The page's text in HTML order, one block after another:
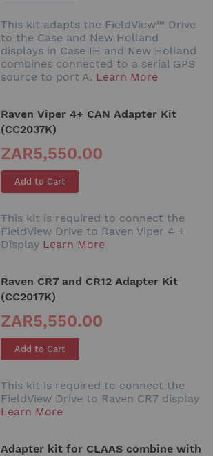
This kit adapts the FieldView™ Drive
to the Case and New Holland
displays in Case IH and New Holland
combines connected to a serial GPS
source to port A. Learn More
Raven Viper 4+ CAN Adapter Kit
(CC2037K)
ZAR5,550.00
Add to Cart
This kit is required to connect the
FieldView Drive to Raven Viper 4 +
Display Learn More
Raven CR7 and CR12 Adapter Kit
(CC2017K)
ZAR5,550.00
Add to Cart
This kit is required to connect the
FieldView Drive to Raven CR7 display
Learn More
Adapter kit for CLAAS combine with